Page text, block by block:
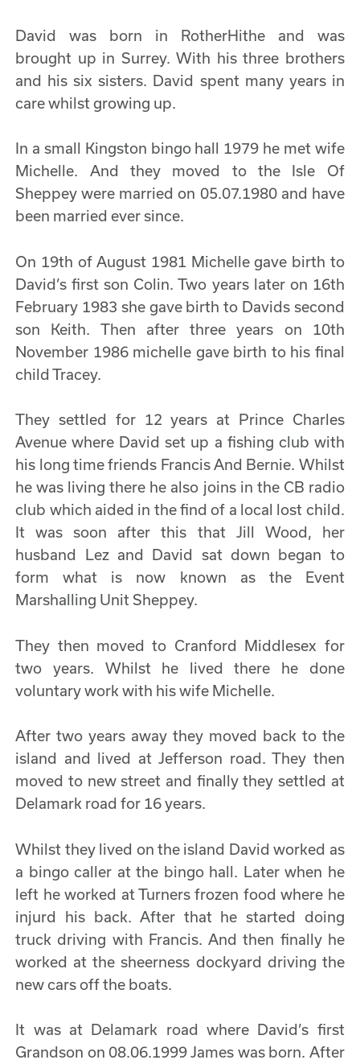
David was born in RotherHithe and was
brought up in Surrey. With his three brothers
and his six sisters. David spent many years in
care whilst growing up.
In a small Kingston bingo hall 1979 he met wife
Michelle. And they moved to the Isle Of
Sheppey were married on 05.07.1980 and have
been married ever since.
On 19th of August 1981 Michelle gave birth to
David’s first son Colin. Two years later on 16th
February 1983 she gave birth to Davids second
son Keith. Then after three years on 10th
November 1986 michelle gave birth to his final
child Tracey.
They settled for 12 years at Prince Charles
Avenue where David set up a fishing club with
his long time friends Francis And Bernie. Whilst
he was living there he also joins in the CB radio
club which aided in the find of a local lost child.
It was soon after this that Jill Wood, her
husband Lez and David sat down began to
form what is now known as the Event
Marshalling Unit Sheppey.
They then moved to Cranford Middlesex for
two years. Whilst he lived there he done
voluntary work with his wife Michelle.
After two years away they moved back to the
island and lived at Jefferson road. They then
moved to new street and finally they settled at
Delamark road for 16 years.
Whilst they lived on the island David worked as
a bingo caller at the bingo hall. Later when he
left he worked at Turners frozen food where he
injurd his back. After that he started doing
truck driving with Francis. And then finally he
worked at the sheerness dockyard driving the
new cars off the boats.
It was at Delamark road where David’s first
Grandson on 08.06.1999 James was born. After